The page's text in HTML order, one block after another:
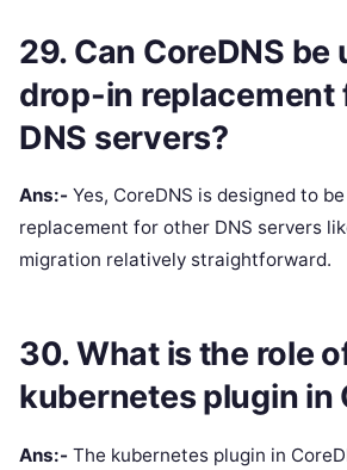
29. Can CoreDNS be
drop-in replacement
DNS servers?
Ans:- Yes, CoreDNS is designed to
replacement for other DNS servers
migration relatively straightforward.
30. What is the role
kubernetes plugin in
Ans:- The kubernetes plugin in